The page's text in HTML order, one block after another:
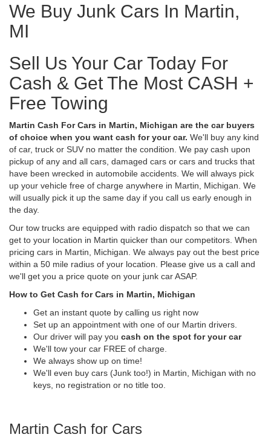
We Buy Junk Cars In Martin,
MI
Sell Us Your Car Today For
Cash & Get The Most CASH +
Free Towing
Martin Cash For Cars in Martin, Michigan are the car buyers
of choice when you want cash for your car. We'll buy any kind
of car, truck or SUV no matter the condition. We pay cash upon
pickup of any and all cars, damaged cars or cars and trucks that
have been wrecked in automobile accidents. We will always pick
up your vehicle free of charge anywhere in Martin, Michigan. We
will usually pick it up the same day if you call us early enough in
the day.
Our tow trucks are equipped with radio dispatch so that we can
get to your location in Martin quicker than our competitors. When
pricing cars in Martin, Michigan. We always pay out the best price
within a 50 mile radius of your location. Please give us a call and
we'll get you a price quote on your junk car ASAP.
How to Get Cash for Cars in Martin, Michigan
Get an instant quote by calling us right now
Set up an appointment with one of our Martin drivers.
Our driver will pay you cash on the spot for your car
We'll tow your car FREE of charge.
We always show up on time!
We'll even buy cars (Junk too!) in Martin, Michigan with no
keys, no registration or no title too.
Martin Cash for Cars